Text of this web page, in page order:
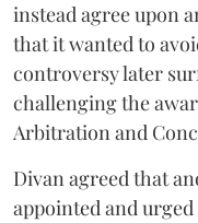
instead agree upon
that it wanted to
controversy later
challenging the
Arbitration and
Divan agreed that
appointed and